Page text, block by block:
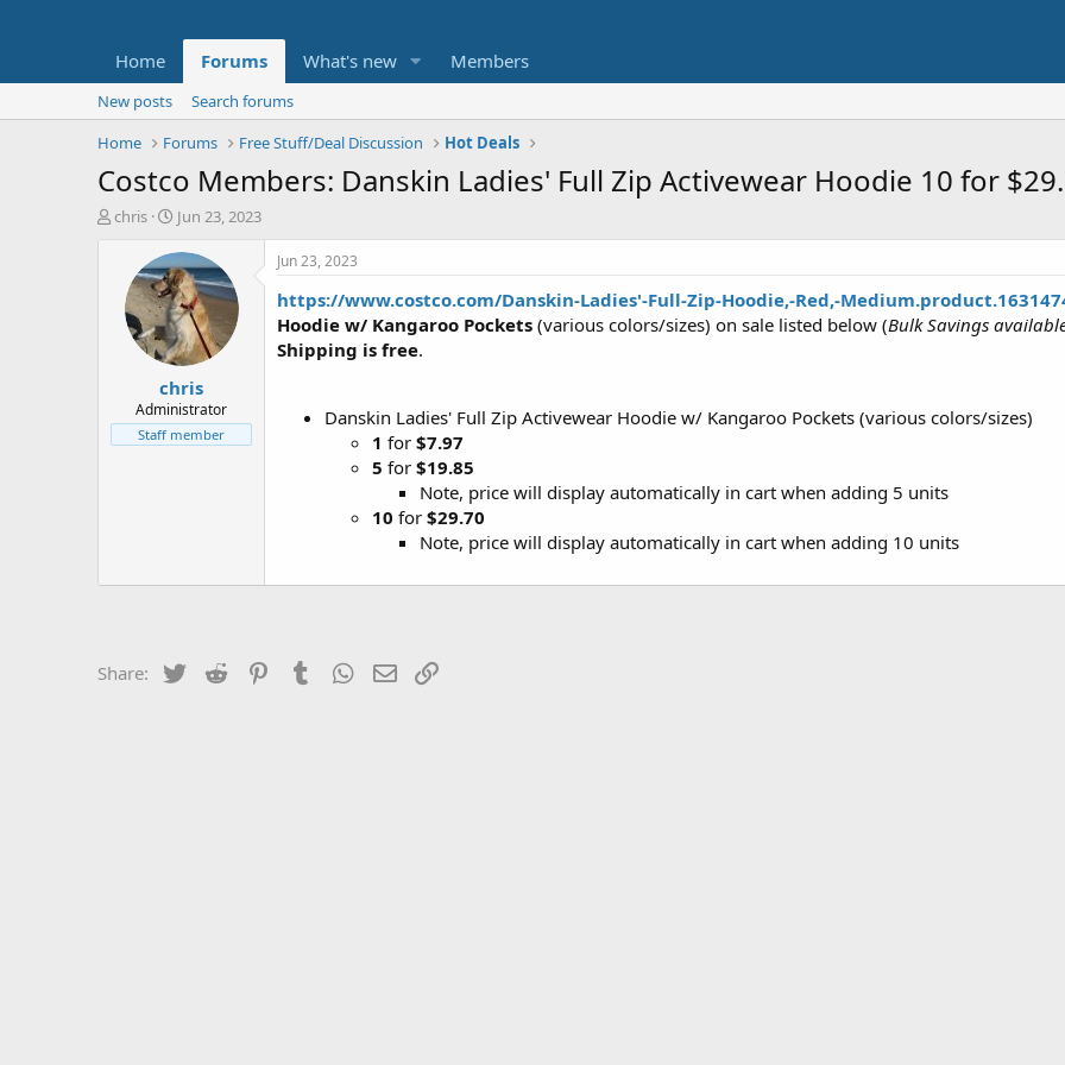
Home Forums What's new Members
New posts
Search forums
Home
Forums Free Stuff/Deal Discussion Hot Deals
Costco Members: Danskin Ladies' Full Zip Activewear Hoodie 10 for
T
t
e
chris
S
a
r
t
d
a
t
e
Jun 23, 2023
chris
Administrator
Staff member
Jun 23, 2023
https://www.costco.com/Danskin-Ladies'-Full-Zip-Hoodie,-Red,-
Hoodie w/ Kangaroo Pockets (various colors/sizes) on sale listed below (Bulk Savings
Shipping is free.
Danskin Ladies' Full Zip Activewear Hoodie w/ Kangaroo Pockets (various colors/sizes)
1 for $7.97
5 for $19.85
Note, price will display automatically in cart when adding 5 units
10 for $29.70
Note, price will display automatically in cart when adding 10 units
Share: Twitter Reddit PinterestTumblrWhatsApp
Email